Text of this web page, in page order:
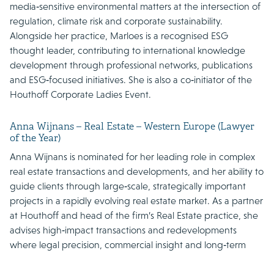
media‑sensitive environmental matters at the intersection of
regulation, climate risk and corporate sustainability.
Alongside her practice, Marloes is a recognised ESG
thought leader, contributing to international knowledge
development through professional networks, publications
and ESG‑focused initiatives. She is also a co‑initiator of the
Houthoff Corporate Ladies Event.
Anna Wijnans – Real Estate – Western Europe (Lawyer
of the Year)
Anna Wijnans is nominated for her leading role in complex
real estate transactions and developments, and her ability to
guide clients through large‑scale, strategically important
projects in a rapidly evolving real estate market. As a partner
at Houthoff and head of the firm’s Real Estate practice, she
advises high‑impact transactions and redevelopments
where legal precision, commercial insight and long‑term